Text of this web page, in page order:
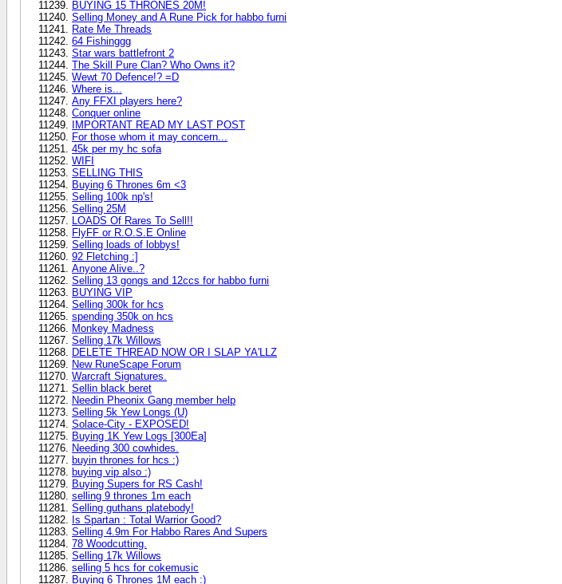
BUYING 15 THRONES 20M!
Selling Money and A Rune Pick for habbo furni
Rate Me Threads
64 Fishinggg
Star wars battlefront 2
The Skill Pure Clan? Who Owns it?
Wewt 70 Defence!? =D
Where is...
Any FFXI players here?
Conquer online
IMPORTANT READ MY LAST POST
For those whom it may concern...
45k per my hc sofa
WIFI
SELLING THIS
Buying 6 Thrones 6m <3
Selling 100k np's!
Selling 25M
LOADS Of Rares To Sell!!
FlyFF or R.O.S.E Online
Selling loads of lobbys!
92 Fletching :]
Anyone Alive..?
Selling 13 gongs and 12ccs for habbo furni
BUYING VIP
Selling 300k for hcs
spending 350k on hcs
Monkey Madness
Selling 17k Willows
DELETE THREAD NOW OR I SLAP YA'LLZ
New RuneScape Forum
Warcraft Signatures.
Sellin black beret
Needin Pheonix Gang member help
Selling 5k Yew Longs (U)
Solace-City - EXPOSED!
Buying 1K Yew Logs [300Ea]
Needing 300 cowhides.
buyin thrones for hcs :)
buying vip also :)
Buying Supers for RS Cash!
selling 9 thrones 1m each
Selling guthans platebody!
Is Spartan : Total Warrior Good?
Selling 4.9m For Habbo Rares And Supers
78 Woodcutting.
Selling 17k Willows
selling 5 hcs for cokemusic
Buying 6 Thrones 1M each :)